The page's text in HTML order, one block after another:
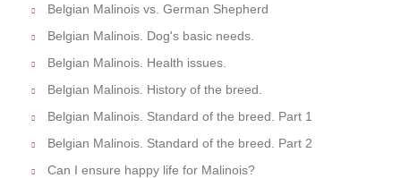
Belgian Malinois vs. German Shepherd
Belgian Malinois. Dog's basic needs.
Belgian Malinois. Health issues.
Belgian Malinois. History of the breed.
Belgian Malinois. Standard of the breed. Part 1
Belgian Malinois. Standard of the breed. Part 2
Can I ensure happy life for Malinois?